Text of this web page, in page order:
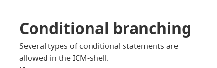
Conditional branching
Several types of conditional statements are
allowed in the ICM-shell.